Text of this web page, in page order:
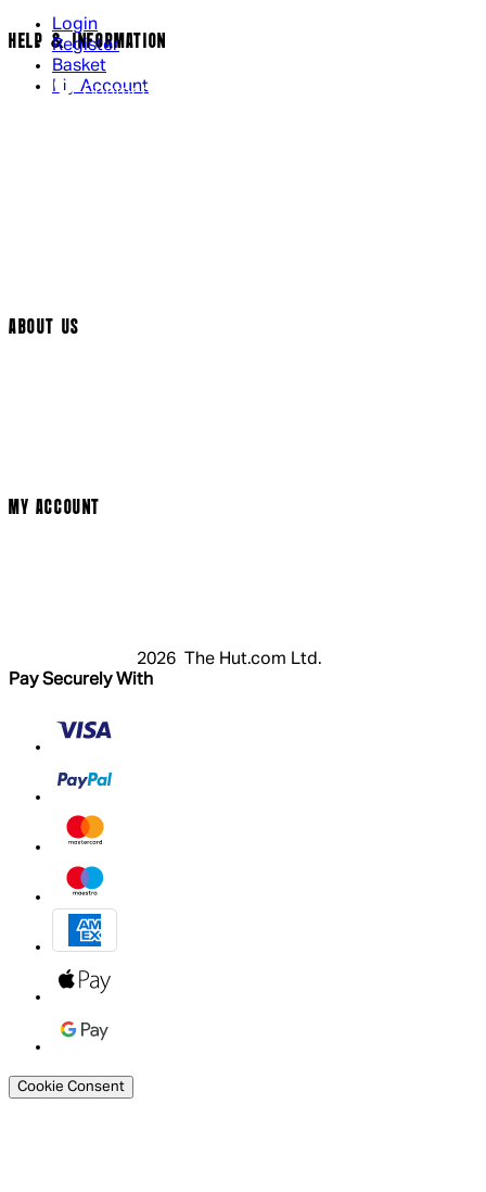
Login
Register
Basket
My Account
HELP & INFORMATION
Contact Us
ABOUT US
MY ACCOUNT
2026 The Hut.com Ltd.
Pay Securely With
Cookie Consent